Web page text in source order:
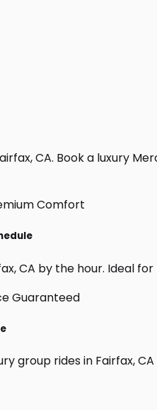
CA. Book a luxury
CA by the hour. Ideal
group rides in Fairfax,